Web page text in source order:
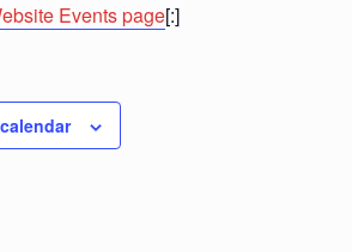
Events page[:]